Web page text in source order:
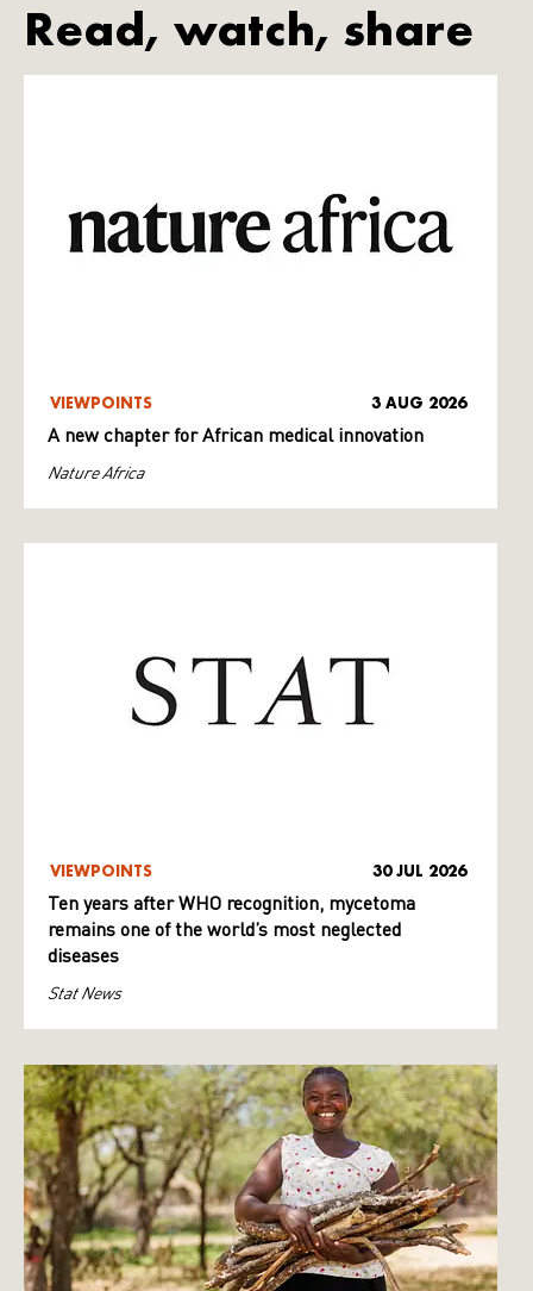
Read, watch, share
VIEWPOINTS 3 AUG 2026
A new chapter for African medical innovation
Nature Africa
VIEWPOINTS 30 JUL 2026
Ten years after WHO recognition, mycetoma
remains one of the world’s most neglected
diseases
Stat News